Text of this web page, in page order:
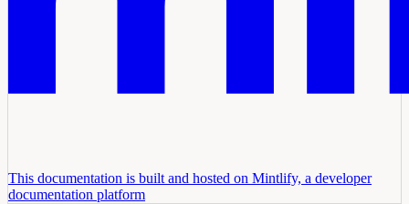
This documentation is built and hosted on Mintlify, a developer
documentation platform